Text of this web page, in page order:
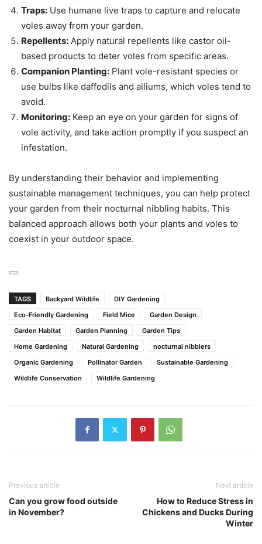
Traps: Use humane live traps to capture and relocate
voles away from your garden.
Repellents: Apply natural repellents like castor oil-
based products to deter voles from specific areas.
Companion Planting: Plant vole-resistant species or
use bulbs like daffodils and alliums, which voles tend to
avoid.
Monitoring: Keep an eye on your garden for signs of
vole activity, and take action promptly if you suspect an
infestation.
By understanding their behavior and implementing
sustainable management techniques, you can help protect
your garden from their nocturnal nibbling habits. This
balanced approach allows both your plants and voles to
coexist in your outdoor space.
TAGS Backyard Wildlife
DIY Gardening
Eco-Friendly Gardening
Field Mice
Garden Design
Garden Habitat
Garden Planning
Garden Tips
Home Gardening
Natural Gardening
nocturnal nibblers
Organic Gardening
Pollinator Garden
Sustainable Gardening
Wildlife Conservation
Wildlife Gardening
Previous article
Can you grow food outside
in November?
Next article
How to Reduce Stress in
Chickens and Ducks During
Winter